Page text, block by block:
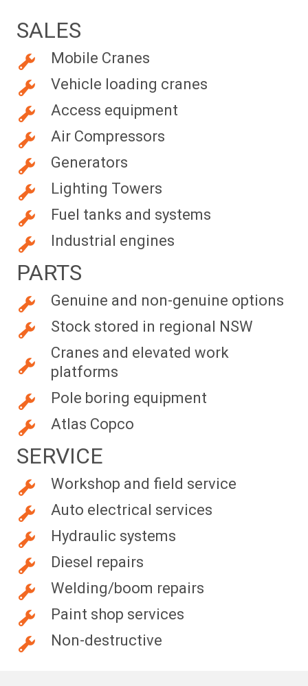
SALES
Mobile Cranes
Vehicle loading cranes
Access equipment
Air Compressors
Generators
Lighting Towers
Fuel tanks and systems
Industrial engines
PARTS
Genuine and non-genuine options
Stock stored in regional NSW
Cranes and elevated work
platforms
Pole boring equipment
Atlas Copco
SERVICE
Workshop and field service
Auto electrical services
Hydraulic systems
Diesel repairs
Welding/boom repairs
Paint shop services
Non-destructive